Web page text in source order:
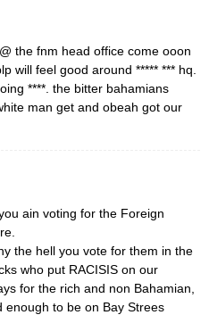
the fnm head office come ooon
will feel good around ***** *** hq.
****. the bitter bahamians
man get and obeah got our
ain voting for the Foreign
the hell you vote for them in the
who put RACISIS on our
for the rich and non Bahamian,
enough to be on Bay Strees